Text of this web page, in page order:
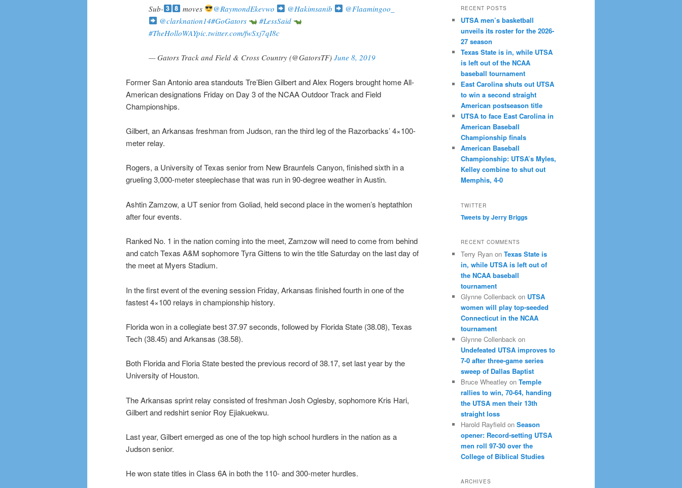
Sub- moves @RaymondEkevwo @Hakimsanib
@Flaamingoo_
@clarknation14#GoGators
#LessSaid
#TheHolloWAYpic.twitter.com/fwSxj7qI8c
— Gators Track and Field & Cross Country (@GatorsTF) June 8, 2019
Former San Antonio area standouts Tre’Bien Gilbert and Alex Rogers brought home All-
American designations Friday on Day 3 of the NCAA Outdoor Track and Field
Championships.
Gilbert, an Arkansas freshman from Judson, ran the third leg of the Razorbacks’ 4×100-
meter relay.
Rogers, a University of Texas senior from New Braunfels Canyon, finished sixth in a
grueling 3,000-meter steeplechase that was run in 90-degree weather in Austin.
Ashtin Zamzow, a UT senior from Goliad, held second place in the women’s heptathlon
after four events.
Ranked No. 1 in the nation coming into the meet, Zamzow will need to come from behind
and catch Texas A&M sophomore Tyra Gittens to win the title Saturday on the last day of
the meet at Myers Stadium.
In the first event of the evening session Friday, Arkansas finished fourth in one of the
fastest 4×100 relays in championship history.
Florida won in a collegiate best 37.97 seconds, followed by Florida State (38.08), Texas
Tech (38.45) and Arkansas (38.58).
Both Florida and Floria State bested the previous record of 38.17, set last year by the
University of Houston.
The Arkansas sprint relay consisted of freshman Josh Oglesby, sophomore Kris Hari,
Gilbert and redshirt senior Roy Ejiakuekwu.
Last year, Gilbert emerged as one of the top high school hurdlers in the nation as a
Judson senior.
He won state titles in Class 6A in both the 110- and 300-meter hurdles.
RECENT POSTS
UTSA men’s basketball
unveils its roster for the 2026-
27 season
Texas State is in, while UTSA
is left out of the NCAA
baseball tournament
East Carolina shuts out UTSA
to win a second straight
American postseason title
UTSA to face East Carolina in
American Baseball
Championship finals
American Baseball
Championship: UTSA’s Myles,
Kelley combine to shut out
Memphis, 4-0
TWITTER
Tweets by Jerry Briggs
RECENT COMMENTS
Terry Ryan on Texas State is
in, while UTSA is left out of
the NCAA baseball
tournament
Glynne Collenback on UTSA
women will play top-seeded
Connecticut in the NCAA
tournament
Glynne Collenback on
Undefeated UTSA improves to
7-0 after three-game series
sweep of Dallas Baptist
Bruce Wheatley on Temple
rallies to win, 70-64, handing
the UTSA men their 13th
straight loss
Harold Rayfield on Season
opener: Record-setting UTSA
men roll 97-30 over the
College of Biblical Studies
ARCHIVES